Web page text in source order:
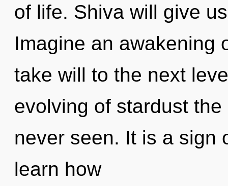
of life. Shiva will give
Imagine an awakening
take will to the next
evolving of stardust
never seen. It is a sign
learn how